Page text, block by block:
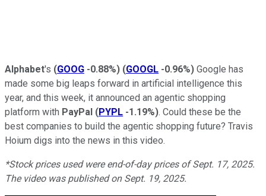
Alphabet's (GOOG -0.88%) (GOOGL -0.96%) Google has
made some big leaps forward in artificial intelligence this
year, and this week, it announced an agentic shopping
platform with PayPal (PYPL -1.19%). Could these be the
best companies to build the agentic shopping future? Travis
Hoium digs into the news in this video.
*Stock prices used were end-of-day prices of Sept. 17, 2025.
The video was published on Sept. 19, 2025.